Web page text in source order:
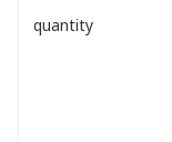
quantity